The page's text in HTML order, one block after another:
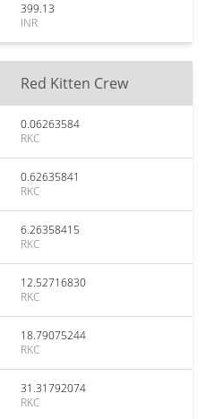
399.13
INR
Red Kitten Crew
0.06263584
RKC
0.62635841
RKC
6.26358415
RKC
12.52716830
RKC
18.79075244
RKC
31.31792074
RKC